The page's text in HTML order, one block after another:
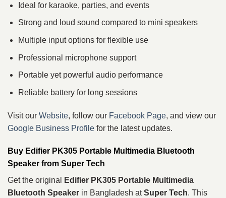
Ideal for karaoke, parties, and events
Strong and loud sound compared to mini speakers
Multiple input options for flexible use
Professional microphone support
Portable yet powerful audio performance
Reliable battery for long sessions
Visit our Website, follow our Facebook Page, and view our
Google Business Profile for the latest updates.
Buy Edifier PK305 Portable Multimedia Bluetooth
Speaker from Super Tech
Get the original
Edifier PK305 Portable Multimedia
Bluetooth Speaker in Bangladesh atSuper Tech. This